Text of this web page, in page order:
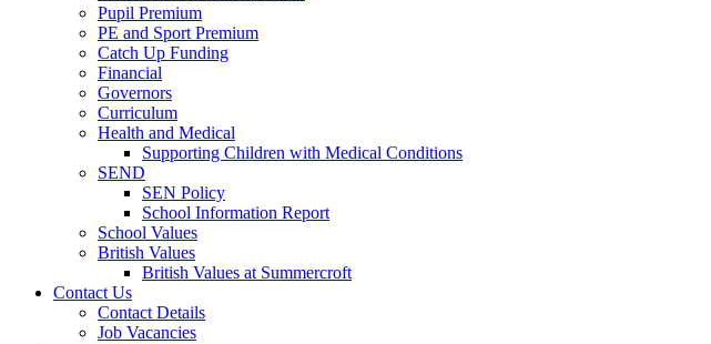
Pupil Premium
PE and Sport Premium
Catch Up Funding
Financial
Governors
Curriculum
Health and Medical
Supporting Children with Medical Conditions
SEND
SEN Policy
School Information Report
School Values
British Values
British Values at Summercroft
Contact Us
Contact Details
Job Vacancies